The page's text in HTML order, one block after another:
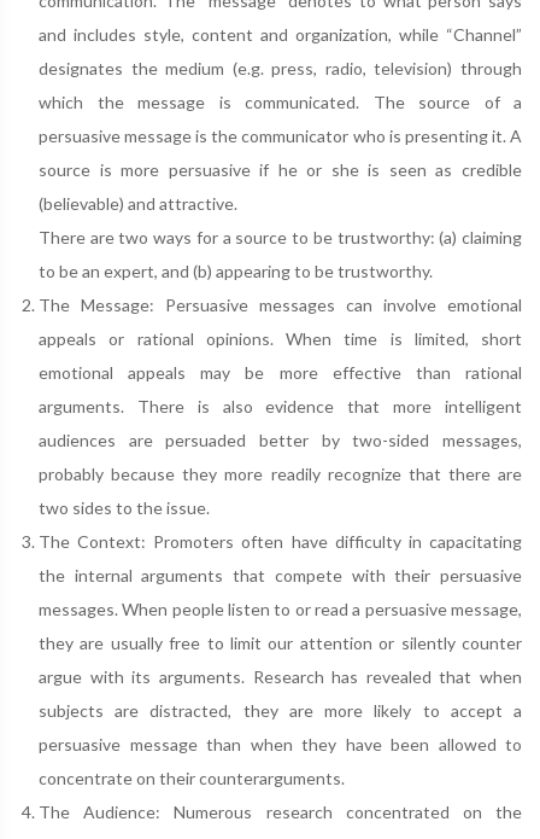
and includes style, content and organization, while “Channel”
designates the medium (e.g. press, radio, television) through
which the message is communicated. The source of a
persuasive message is the communicator who is presenting it. A
source is more persuasive if he or she is seen as credible
(believable) and attractive.
There are two ways for a source to be trustworthy: (a) claiming
to be an expert, and (b) appearing to be trustworthy.
The Message: Persuasive messages can involve emotional
appeals or rational opinions. When time is limited, short
emotional appeals may be more effective than rational
arguments. There is also evidence that more intelligent
audiences are persuaded better by two-sided messages,
probably because they more readily recognize that there are
two sides to the issue.
The Context: Promoters often have difficulty in capacitating
the internal arguments that compete with their persuasive
messages. When people listen to or read a persuasive message,
they are usually free to limit our attention or silently counter
argue with its arguments. Research has revealed that when
subjects are distracted, they are more likely to accept a
persuasive message than when they have been allowed to
concentrate on their counterarguments.
The Audience: Numerous research concentrated on the